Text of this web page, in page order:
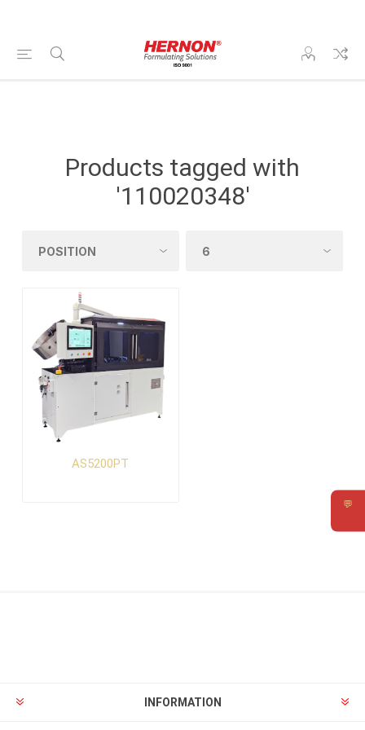
💬
Products tagged with
'110020348'
AS5200PT
INFORMATION